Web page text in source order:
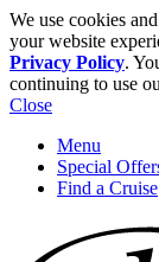
We use cookies
your website
Privacy Policy.
continuing to use
Close
Menu
Special
Find a Cruise